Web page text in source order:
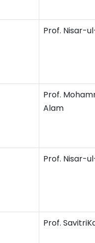
Prof. Nisar-
Prof.
Alam
Prof. Nisar-
Prof.